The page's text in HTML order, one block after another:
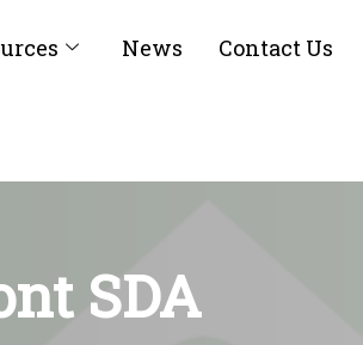
News Contact Us
SDA